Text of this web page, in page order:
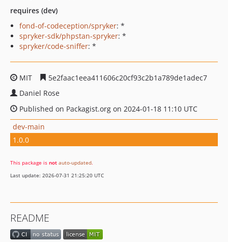
requires (dev)
fond-of-codeception/spryker: *
spryker-sdk/phpstan-spryker: *
spryker/code-sniffer: *
MIT
5e2faac1eea411606c20cf93c2b1a789de1adec7
Daniel Rose
Published on Packagist.org on 2024-01-18 11:10 UTC
dev-main
1.0.0
This package is not auto-updated.
Last update: 2026-07-31 21:25:20 UTC
README